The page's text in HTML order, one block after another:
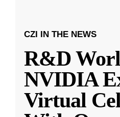
CZI IN THE NEWS
R&D
NVIDIA
Virtual